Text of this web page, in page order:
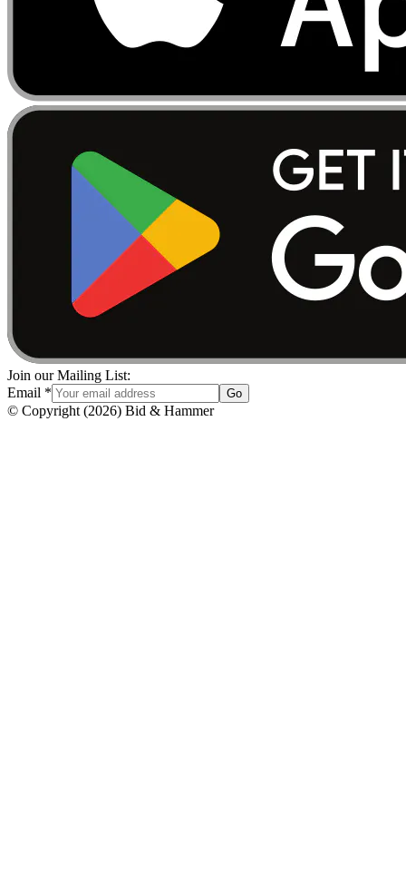
Join our Mailing List:
Email * Go
© Copyright (2026) Bid & Hammer